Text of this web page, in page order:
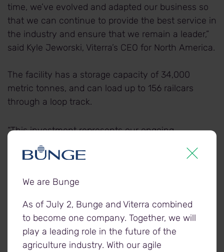
time, we’ve evolved and adapted our business so
that we can continue to provide the best service in
the industry and ensure that we remain a leader,”
said Kyle Jeworski, Viterra’s CEO for North America.
The facility has a storage capacity of 34,000
metric tonnes, and can load up to 156 railcars
through a loop track.
“This investment represents our ongoing
commitment to driving excellence in the
transportation supply chain, and is another
creating and maintaining an industry leading asset
network,” said Jeworski. “We take great care to
evaluate our footprint and make the targeted
investments necessary to support our industry
today and well into the future.”
We are Bunge
As of July 2, Bunge and Viterra combined
to become one company. Together, we will
play a leading role in the future of the
agriculture industry. With our agile